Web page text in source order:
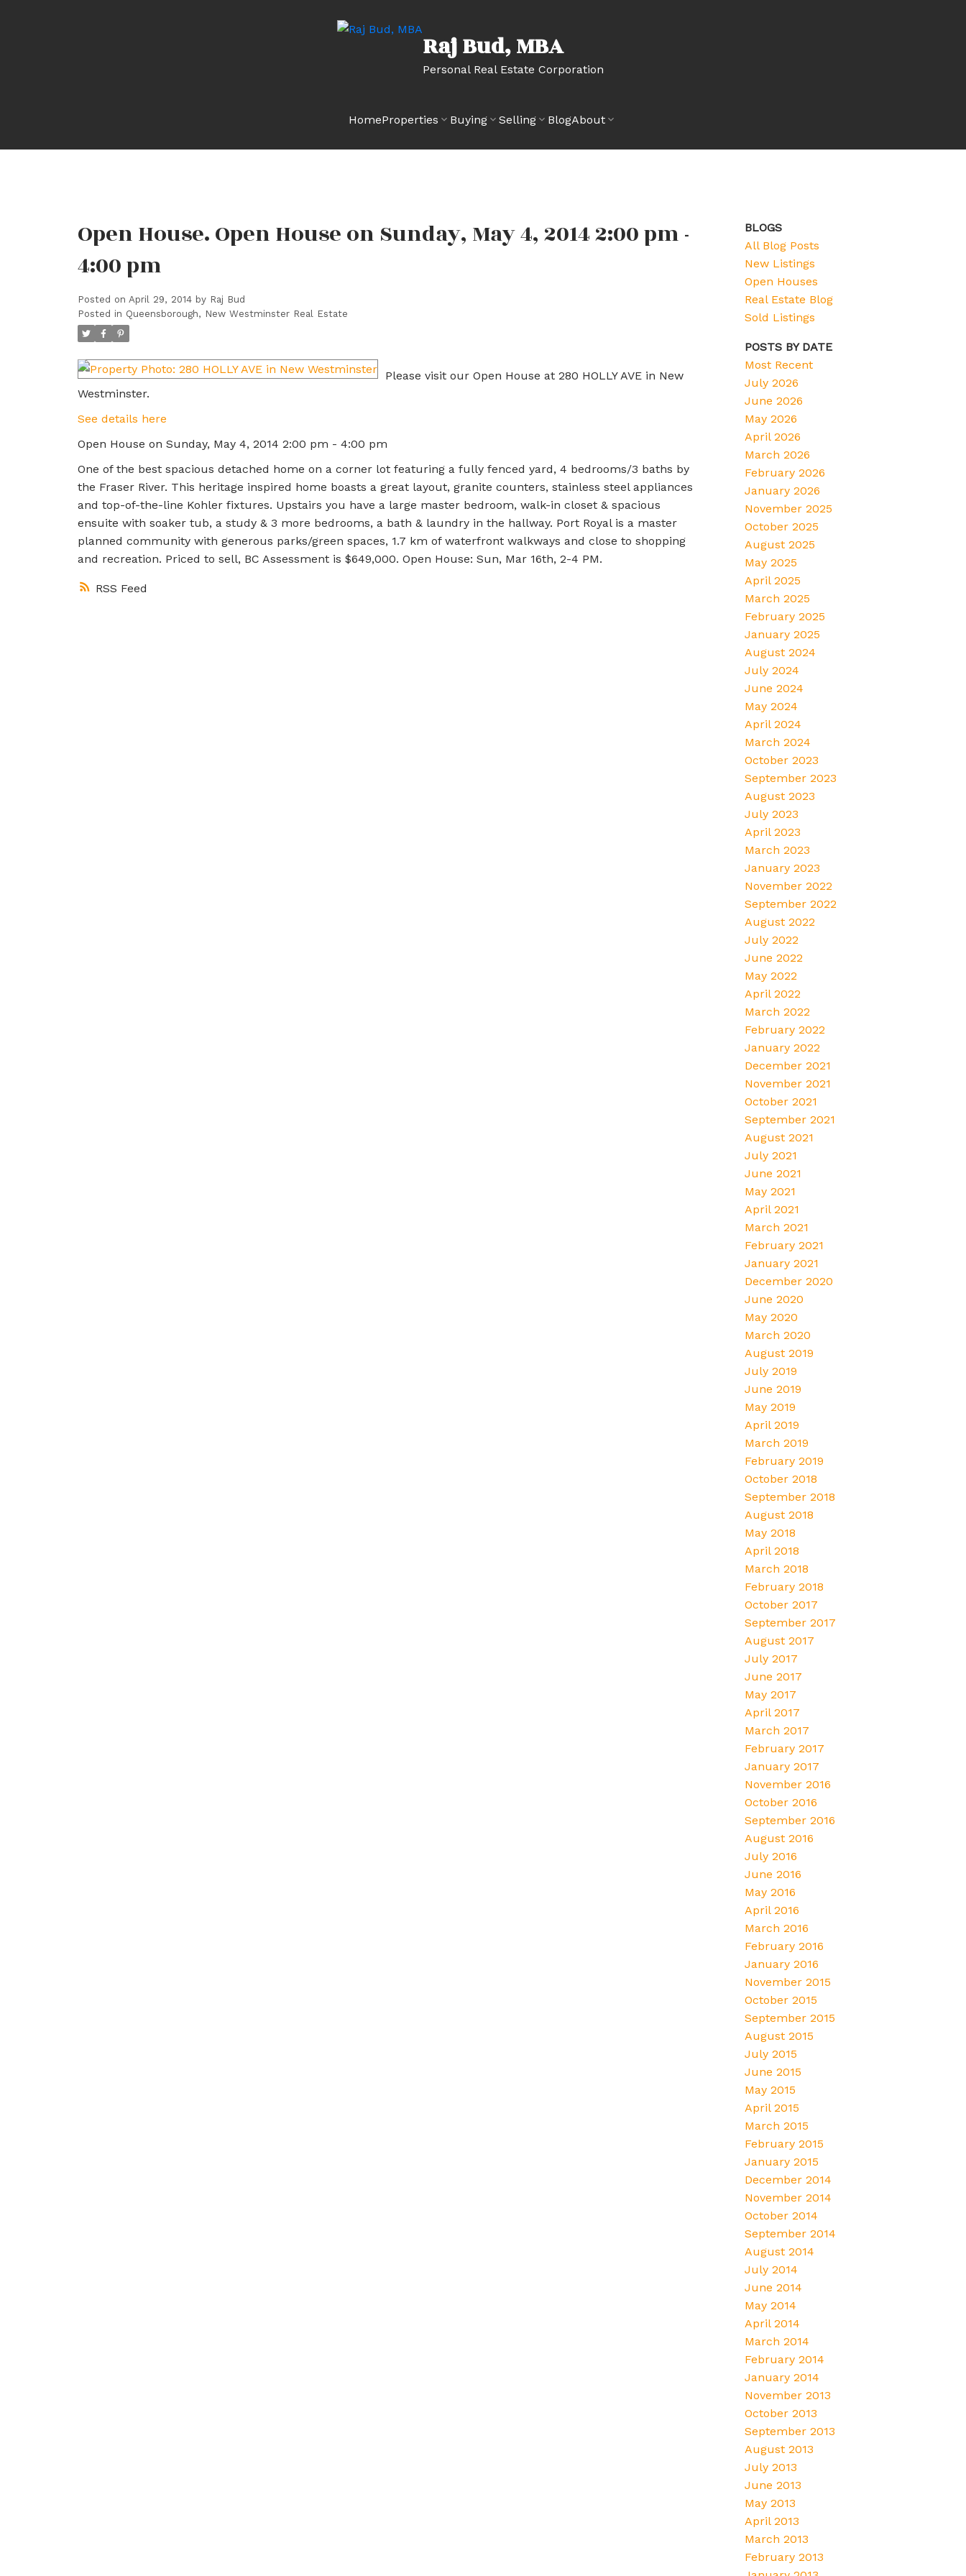
Raj Bud, MBA
Personal Real Estate Corporation
HomeProperties Buying Selling BlogAbout
RSS
Open House. Open House on Sunday, May 4, 2014 2:00 pm -
4:00 pm
Posted on April 29, 2014 by Raj Bud
Posted in Queensborough, New Westminster Real Estate
Please visit our Open House at 280 HOLLY AVE in New
Westminster.
See details here
Open House on Sunday, May 4, 2014 2:00 pm - 4:00 pm
One of the best spacious detached home on a corner lot featuring a fully fenced yard, 4 bedrooms/3 baths by
the Fraser River. This heritage inspired home boasts a great layout, granite counters, stainless steel appliances
and top-of-the-line Kohler fixtures. Upstairs you have a large master bedroom, walk-in closet & spacious
ensuite with soaker tub, a study & 3 more bedrooms, a bath & laundry in the hallway. Port Royal is a master
planned community with generous parks/green spaces, 1.7 km of waterfront walkways and close to shopping
and recreation. Priced to sell, BC Assessment is $649,000. Open House: Sun, Mar 16th, 2-4 PM.
BLOGS
All Blog Posts
New Listings
Open Houses
Real Estate Blog
Sold Listings
POSTS BY DATE
Most Recent
July 2026
June 2026
May 2026
April 2026
March 2026
February 2026
January 2026
November 2025
October 2025
August 2025
May 2025
April 2025
March 2025
February 2025
January 2025
August 2024
July 2024
June 2024
May 2024
April 2024
March 2024
October 2023
September 2023
August 2023
July 2023
April 2023
March 2023
January 2023
November 2022
September 2022
August 2022
July 2022
June 2022
May 2022
April 2022
March 2022
February 2022
January 2022
December 2021
November 2021
October 2021
September 2021
August 2021
July 2021
June 2021
May 2021
April 2021
March 2021
February 2021
January 2021
December 2020
June 2020
May 2020
March 2020
August 2019
July 2019
June 2019
May 2019
April 2019
March 2019
February 2019
October 2018
September 2018
August 2018
May 2018
April 2018
March 2018
February 2018
October 2017
September 2017
August 2017
July 2017
June 2017
May 2017
April 2017
March 2017
February 2017
January 2017
November 2016
October 2016
September 2016
August 2016
July 2016
June 2016
May 2016
April 2016
March 2016
February 2016
January 2016
November 2015
October 2015
September 2015
August 2015
July 2015
June 2015
May 2015
April 2015
March 2015
February 2015
January 2015
December 2014
November 2014
October 2014
September 2014
August 2014
July 2014
June 2014
May 2014
April 2014
March 2014
February 2014
January 2014
November 2013
October 2013
September 2013
August 2013
July 2013
June 2013
May 2013
April 2013
March 2013
February 2013